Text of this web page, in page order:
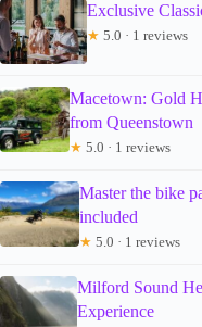
Exclusive
★ 5.0 · 1 reviews
Macetown: Gold
from Queenstown
★ 5.0 · 1 reviews
Master the bike
included
★ 5.0 · 1 reviews
Milford Sound
Experience